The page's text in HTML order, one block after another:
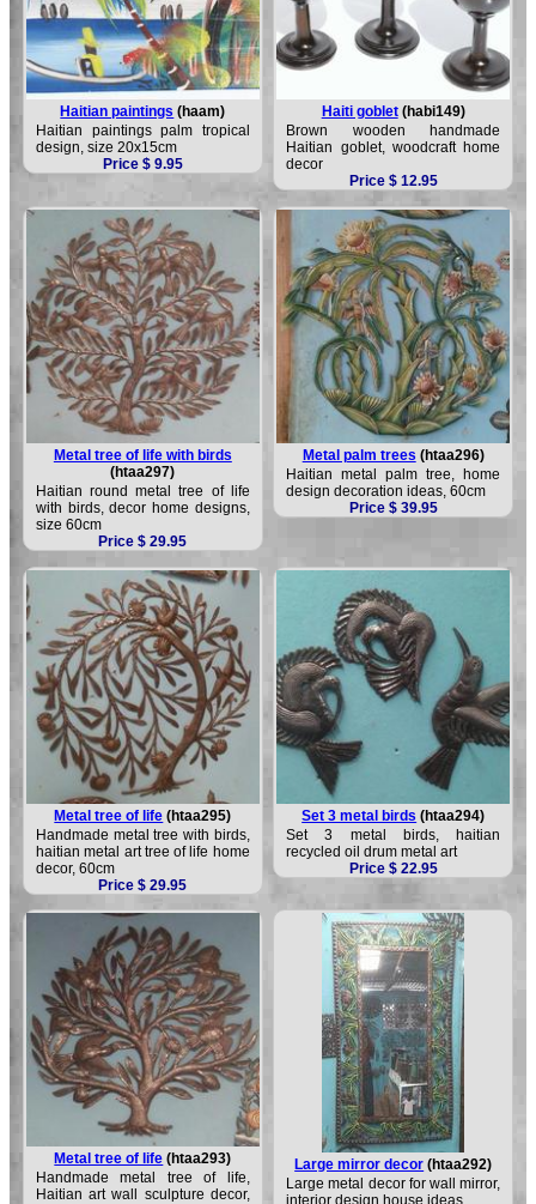
Haitian paintings (haam)
Haitian paintings palm tropical
design, size 20x15cm
Price $ 9.95
Haiti goblet(habi149)
Brown wooden handmade
Haitian goblet, woodcraft home
decor
Price $ 12.95
Metal tree of life with birds
(htaa297)
Haitian round metal tree of life
with birds, decor home designs,
size 60cm
Price $ 29.95
Metal palm trees (htaa296)
Haitian metal palm tree, home
design decoration ideas, 60cm
Price $ 39.95
Metal tree of life (htaa295)
Handmade metal tree with birds,
haitian metal art tree of life home
decor, 60cm
Price $ 29.95
Set 3 metal birds (htaa294)
Set 3 metal birds, haitian
recycled oil drum metal art
Price $ 22.95
Metal tree of life (htaa293)
Handmade metal tree of life,
Haitian art wall sculpture decor,
Large mirror decor (htaa292)
Large metal decor for wall mirror,